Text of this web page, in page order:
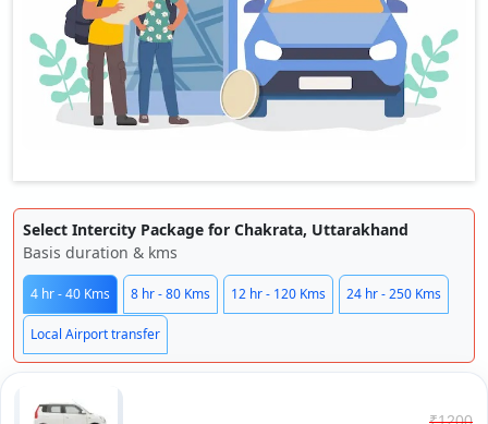
Select Intercity Package for Chakrata, Uttarakhand
Basis duration & kms
4 hr - 40 Kms 8 hr - 80 Kms 12 hr - 120 Kms 24 hr - 250 Kms
Local Airport transfer